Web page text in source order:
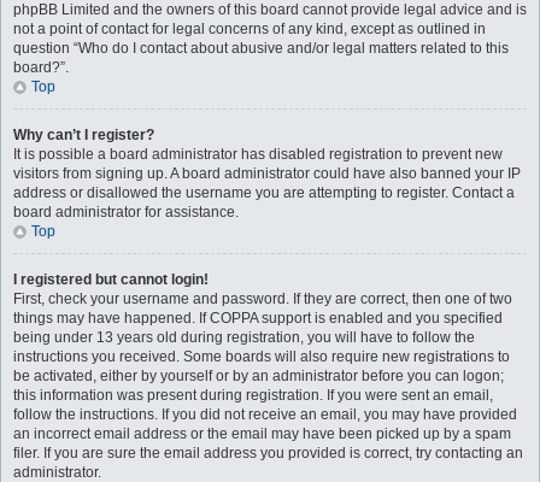
phpBB Limited and the owners of this board cannot provide legal advice and is
not a point of contact for legal concerns of any kind, except as outlined in
question “Who do I contact about abusive and/or legal matters related to this
board?”.
Top
Why can’t I register?
It is possible a board administrator has disabled registration to prevent new
visitors from signing up. A board administrator could have also banned your IP
address or disallowed the username you are attempting to register. Contact a
board administrator for assistance.
Top
I registered but cannot login!
First, check your username and password. If they are correct, then one of two
things may have happened. If COPPA support is enabled and you specified
being under 13 years old during registration, you will have to follow the
instructions you received. Some boards will also require new registrations to
be activated, either by yourself or by an administrator before you can logon;
this information was present during registration. If you were sent an email,
follow the instructions. If you did not receive an email, you may have provided
an incorrect email address or the email may have been picked up by a spam
filer. If you are sure the email address you provided is correct, try contacting an
administrator.